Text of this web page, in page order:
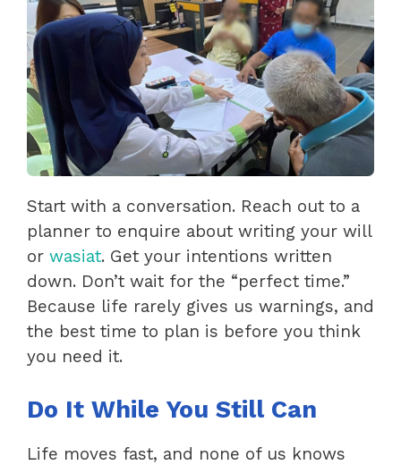
Start with a conversation. Reach out to a
planner to enquire about writing your will
or wasiat. Get your intentions written
down. Don’t wait for the “perfect time.”
Because life rarely gives us warnings, and
the best time to plan is before you think
you need it.
Do It While You Still Can
Life moves fast, and none of us knows